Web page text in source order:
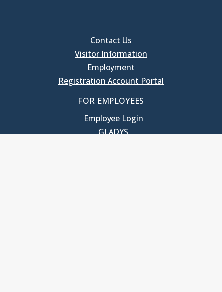
Contact Us
Visitor Information
Employment
Registration Account Portal
FOR EMPLOYEES
Employee Login
GLADYS